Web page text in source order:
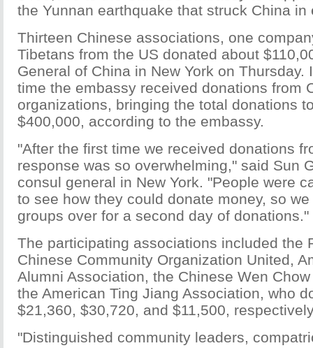
the Yunnan earthquake that struck China in
Thirteen Chinese associations, one
Tibetans from the US donated about
General of China in New York on Thursday.
time the embassy received donations from
organizations, bringing the total donations
$400,000, according to the embassy.
"After the first time we received donations
response was so overwhelming," said Sun
consul general in New York. "People were
to see how they could donate money, so
groups over for a second day of donations."
The participating associations included the
Chinese Community Organization United,
Alumni Association, the Chinese Wen
the American Ting Jiang Association, who
$21,360, $30,720, and $11,500,
"Distinguished community leaders,